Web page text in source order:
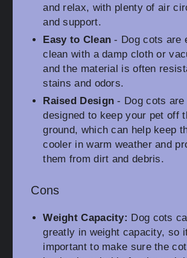
and relax, with plenty of air
and support.
Easy to Clean - Dog cots are
clean with a damp cloth or
and the material is often
stains and odors.
Raised Design - Dog cots are
designed to keep your pet off
ground, which can help keep
cooler in warm weather and
them from dirt and debris.
Cons
Weight Capacity: Dog cots
greatly in weight capacity, so
important to make sure the